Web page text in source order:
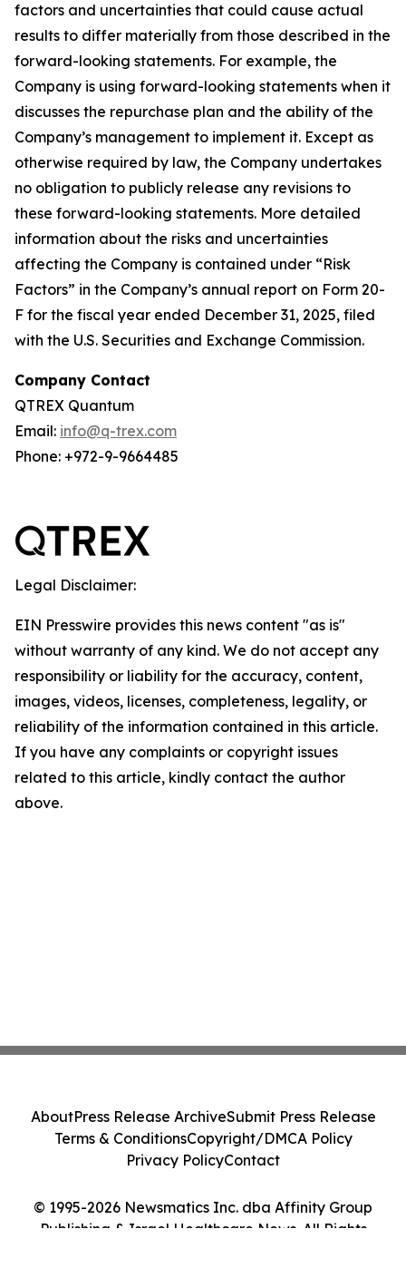
factors and uncertainties that could cause actual
results to differ materially from those described in the
forward-looking statements. For example, the
Company is using forward-looking statements when it
discusses the repurchase plan and the ability of the
Company’s management to implement it. Except as
otherwise required by law, the Company undertakes
no obligation to publicly release any revisions to
these forward-looking statements. More detailed
information about the risks and uncertainties
affecting the Company is contained under “Risk
Factors” in the Company’s annual report on Form 20-
F for the fiscal year ended December 31, 2025, filed
with the U.S. Securities and Exchange Commission.
Company Contact
QTREX Quantum
Email: info@q-trex.com
Phone: +972-9-9664485
Legal Disclaimer:
EIN Presswire provides this news content "as is"
without warranty of any kind. We do not accept any
responsibility or liability for the accuracy, content,
images, videos, licenses, completeness, legality, or
reliability of the information contained in this article.
If you have any complaints or copyright issues
related to this article, kindly contact the author
above.
© 1995-2026 Newsmatics Inc. dba Affinity Group
Publishing & Israel Healthcare News. All Rights
AboutPress Release ArchiveSubmit Press Release
Terms & ConditionsCopyright/DMCA Policy
Privacy PolicyContact